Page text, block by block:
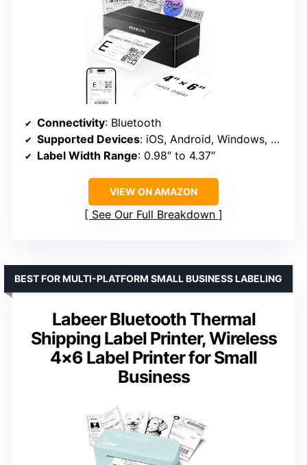
Connectivity: Bluetooth
Supported Devices: iOS, Android, Windows, Mac, Chrome OS
Label Width Range: 0.98″ to 4.37″
VIEW ON AMAZON
See Our Full Breakdown
Labeer Bluetooth Thermal
Shipping Label Printer, Wireless
4×6 Label Printer for Small
Business
BEST FOR MULTI-PLATFORM SMALL BUSINESS LABELING